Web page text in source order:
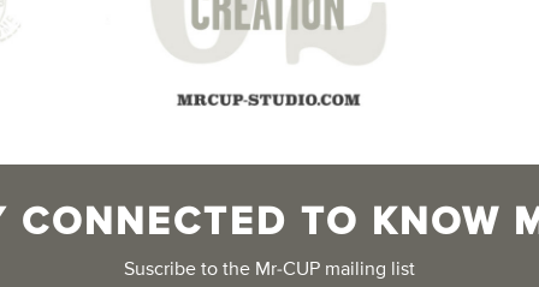
CONNECTED TO KNOW
Suscribe to the Mr-CUP mailing list